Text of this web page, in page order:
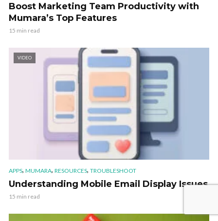
Boost Marketing Team Productivity with
Mumara’s Top Features
15 min read
VIDEO
APPS, MUMARA, RESOURCES, TROUBLESHOOT
Understanding Mobile Email Display Issues
15 min read